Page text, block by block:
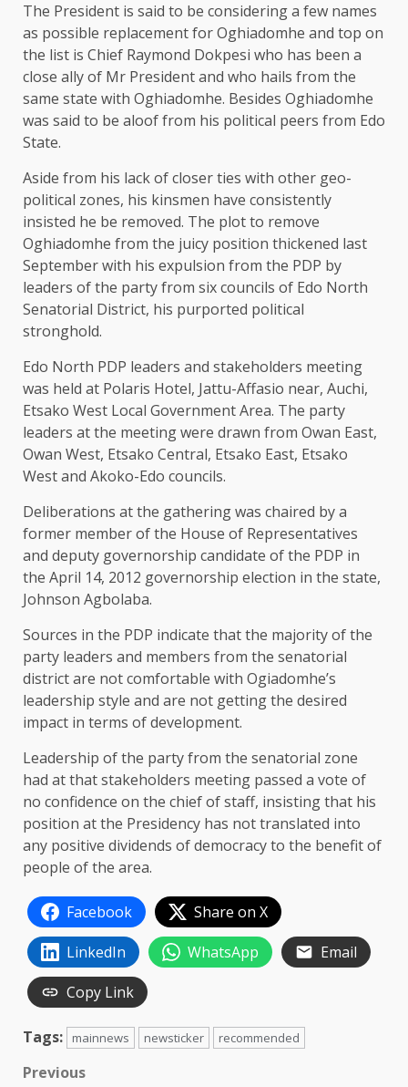
The President is said to be considering a few names
as possible replacement for Oghiadomhe and top on
the list is Chief Raymond Dokpesi who has been a
close ally of Mr President and who hails from the
same state with Oghiadomhe. Besides Oghiadomhe
was said to be aloof from his political peers from Edo
State.
Aside from his lack of closer ties with other geo-
political zones, his kinsmen have consistently
insisted he be removed. The plot to remove
Oghiadomhe from the juicy position thickened last
September with his expulsion from the PDP by
leaders of the party from six councils of Edo North
Senatorial District, his purported political
stronghold.
Edo North PDP leaders and stakeholders meeting
was held at Polaris Hotel, Jattu-Affasio near, Auchi,
Etsako West Local Government Area. The party
leaders at the meeting were drawn from Owan East,
Owan West, Etsako Central, Etsako East, Etsako
West and Akoko-Edo councils.
Deliberations at the gathering was chaired by a
former member of the House of Representatives
and deputy governorship candidate of the PDP in
the April 14, 2012 governorship election in the state,
Johnson Agbolaba.
Sources in the PDP indicate that the majority of the
party leaders and members from the senatorial
district are not comfortable with Ogiadomhe’s
leadership style and are not getting the desired
impact in terms of development.
Leadership of the party from the senatorial zone
had at that stakeholders meeting passed a vote of
no confidence on the chief of staff, insisting that his
position at the Presidency has not translated into
any positive dividends of democracy to the benefit of
people of the area.
Facebook
Share on X
LinkedIn
WhatsApp
Email
Copy Link
Tags: mainnews newsticker recommended
Post
Previous